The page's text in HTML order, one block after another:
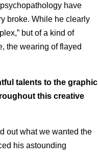
have
broke. While he clearly
but of a kind of
the wearing of flayed
talents to the graphic
this creative
out what we wanted the
his astounding